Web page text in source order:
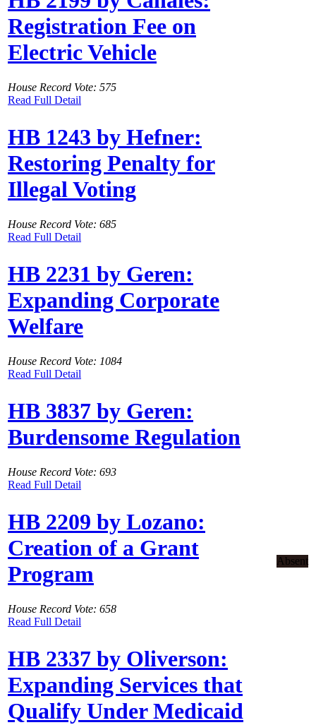
Registration Fee on
Electric Vehicle
House Record Vote: 575
Read Full Detail
HB 1243 by Hefner:
Restoring Penalty for
Illegal Voting
House Record Vote: 685
Read Full Detail
HB 2231 by Geren:
Expanding Corporate
Welfare
House Record Vote: 1084
Read Full Detail
HB 3837 by Geren:
Burdensome Regulation
House Record Vote: 693
Read Full Detail
HB 2209 by Lozano:
Creation of a Grant
Program
House Record Vote: 658
Read Full Detail
Absent
HB 2337 by Oliverson:
Expanding Services that
Qualify Under Medicaid